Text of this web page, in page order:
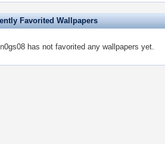
Favorited Wallpapers
has not favorited any wallpapers yet.